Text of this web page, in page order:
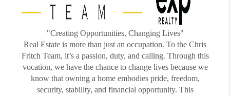
"Creating Opportunities, Changing Lives"
Real Estate is more than just an occupation. To the Chris
Fritch Team, it’s a passion, duty, and calling. Through this
vocation, we have the chance to change lives because we
know that owning a home embodies pride, freedom,
security, stability, and financial opportunity. This